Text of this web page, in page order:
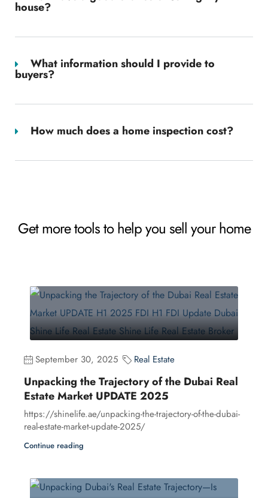
house?
What information should I provide to
buyers?
How much does a home inspection cost?
Get more tools to help you sell your home
September 30, 2025 Real Estate
Unpacking the Trajectory of the Dubai Real
Estate Market UPDATE 2025
https://shinelife.ae/unpacking-the-trajectory-of-the-dubai-
real-estate-market-update-2025/
Continue reading